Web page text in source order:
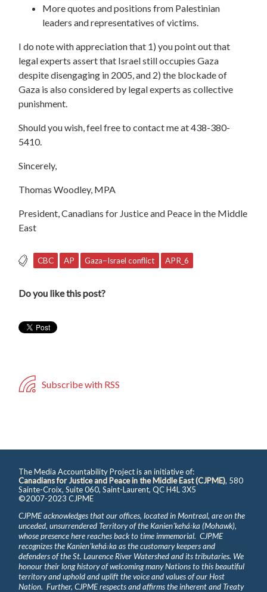
More quotes and positions from Palestinian
leaders and representatives of victims.
I do note with appreciation that 1) you point out that
legal experts assert that Israel still occupies Gaza
despite disengaging in 2005, and 2) the blockade of
Gaza is also considered by legal experts as collective
punishment.
Should you wish, feel free to contact me at 438-380-
5410.
Sincerely,
Thomas Woodley, MPA
President, Canadians for Justice and Peace in the Middle
East
CBC AP Gaza−Israel conflict APR_6
Do you like this post?
Subscribe with RSS
The Media Accountability Project is an initiative of:
Canadians for Justice and Peace in the Middle East (CJPME), 580
Sainte-Croix, Suite 060, Saint-Laurent, QC H4L 3X5
©2007-2023 CJPME
CJPME acknowledges that our offices, located in Montreal, are on the
unceded, unsurrendered Territory of the Kanienʼkehá꞉ka (Mohawk),
whose presence here reaches back to time immemorial. CJPME
recognizes the Kanienʼkehá꞉ka as the customary keepers and
defenders of the St. Laurence River Watershed and its tributaries. We
honour their long history of welcoming many Nations to this beautiful
territory and uphold and uplift the voice and values of our Host
Nation. Further, CJPME respects and affirms the inherent and Treaty